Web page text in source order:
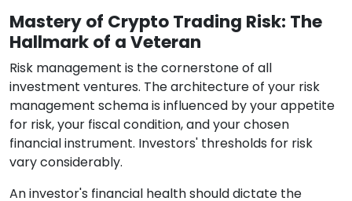
Mastery of Crypto Trading Risk: The
Hallmark of a Veteran
Risk management is the cornerstone of all
investment ventures. The architecture of your risk
management schema is influenced by your appetite
for risk, your fiscal condition, and your chosen
financial instrument. Investors' thresholds for risk
vary considerably.
An investor's financial health should dictate the